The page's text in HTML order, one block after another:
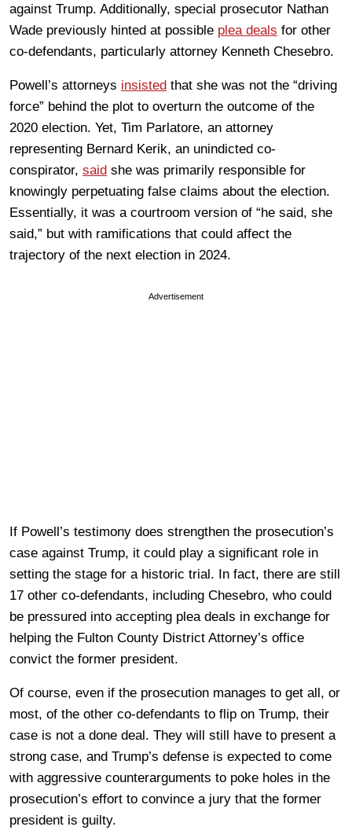
against Trump. Additionally, special prosecutor Nathan
Wade previously hinted at possible plea deals for other
co-defendants, particularly attorney Kenneth Chesebro.
Powell’s attorneys insisted that she was not the “driving
force” behind the plot to overturn the outcome of the
2020 election. Yet, Tim Parlatore, an attorney
representing Bernard Kerik, an unindicted co-
conspirator, said she was primarily responsible for
knowingly perpetuating false claims about the election.
Essentially, it was a courtroom version of “he said, she
said,” but with ramifications that could affect the
trajectory of the next election in 2024.
Advertisement
If Powell’s testimony does strengthen the prosecution’s
case against Trump, it could play a significant role in
setting the stage for a historic trial. In fact, there are still
17 other co-defendants, including Chesebro, who could
be pressured into accepting plea deals in exchange for
helping the Fulton County District Attorney’s office
convict the former president.
Of course, even if the prosecution manages to get all, or
most, of the other co-defendants to flip on Trump, their
case is not a done deal. They will still have to present a
strong case, and Trump’s defense is expected to come
with aggressive counterarguments to poke holes in the
prosecution’s effort to convince a jury that the former
president is guilty.